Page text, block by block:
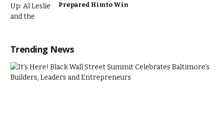
Prepared Him to Win
Trending News